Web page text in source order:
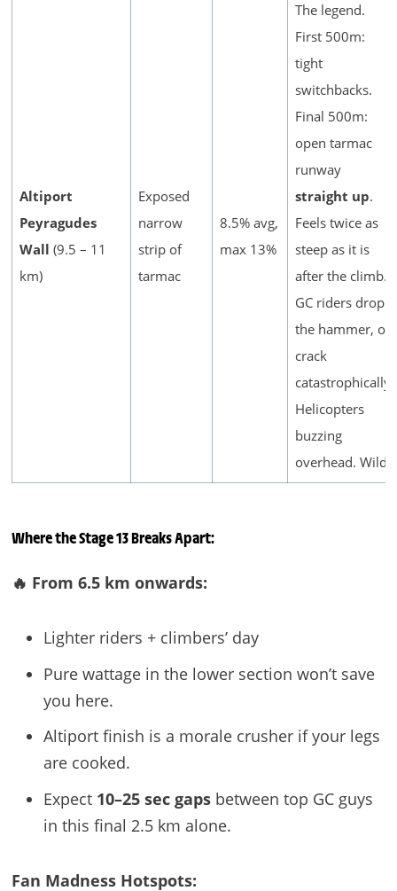
Altiport
Peyragudes
Wall (9.5 – 11
km)
Exposed
narrow
strip of
tarmac
8.5% avg,
max 13%
The legend.
First 500m:
tight
switchbacks.
Final 500m:
open tarmac
runway
straight up.
Feels twice as
steep as it is
after the climb.
GC riders drop
the hammer, or
crack
catastrophically.
Helicopters
buzzing
overhead. Wild.
Where the Stage 13 Breaks Apart:
🔥 From 6.5 km onwards:
Lighter riders + climbers’ day
Pure wattage in the lower section won’t save
you here.
Altiport finish is a morale crusher if your legs
are cooked.
Expect 10–25 sec gapsbetween top GC guys
in this final 2.5 km alone.
Fan Madness Hotspots: